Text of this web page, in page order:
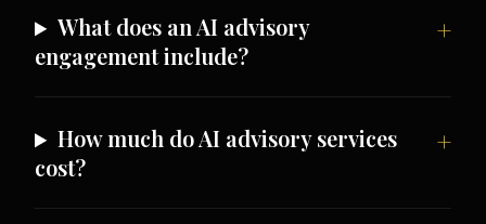
What does an AI advisory
engagement include?
How much do AI advisory services
cost?